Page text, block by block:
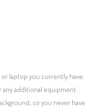
laptop you currently have.
additional equipment.
so you never have